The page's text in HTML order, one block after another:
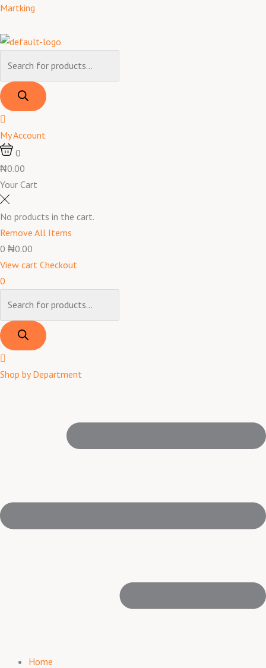
Skip
content
Martking
Products
My Account
0
₦0.00
Your Cart
No products in the cart.
Remove All Items
0 ₦0.00
View cart Checkout
0
Products
Shop by Department
Menu
Home
Advil
mg
Caplets
quantity